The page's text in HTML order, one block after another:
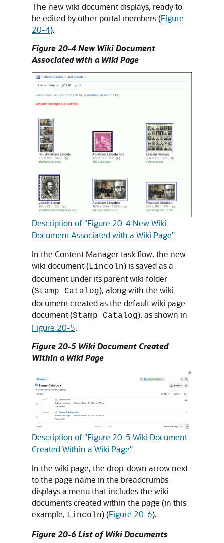
The new wiki document displays, ready to
be edited by other portal members (Figure
20-4).
Figure 20-4 New Wiki Document
Associated with a Wiki Page
Description of "Figure 20-4 New Wiki
Document Associated with a Wiki Page"
In the Content Manager task flow, the new
wiki document (Lincoln) is saved as a
document under its parent wiki folder
(Stamp Catalog), along with the wiki
document created as the default wiki page
document (Stamp Catalog), as shown in
Figure 20-5.
Figure 20-5 Wiki Document Created
Within a Wiki Page
Description of "Figure 20-5 Wiki Document
Created Within a Wiki Page"
In the wiki page, the drop-down arrow next
to the page name in the breadcrumbs
displays a menu that includes the wiki
documents created within the page (in this
example, Lincoln) (Figure 20-6).
Figure 20-6 List of Wiki Documents